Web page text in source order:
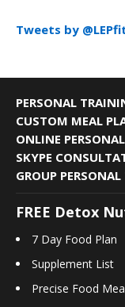
Tweets by
PERSONAL
CUSTOM MEAL
ONLINE
SKYPE
GROUP
FREE Detox
7 Day Food Plan
Supplement List
Precise Food